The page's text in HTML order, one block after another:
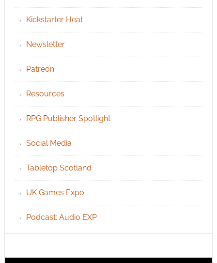
Kickstarter Heat
Newsletter
Patreon
Resources
RPG Publisher Spotlight
Social Media
Tabletop Scotland
UK Games Expo
Podcast: Audio EXP